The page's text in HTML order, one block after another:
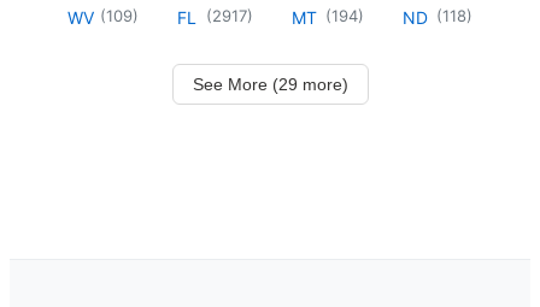
WV (109) FL (2917) MT (194) ND (118)
See More (29 more)